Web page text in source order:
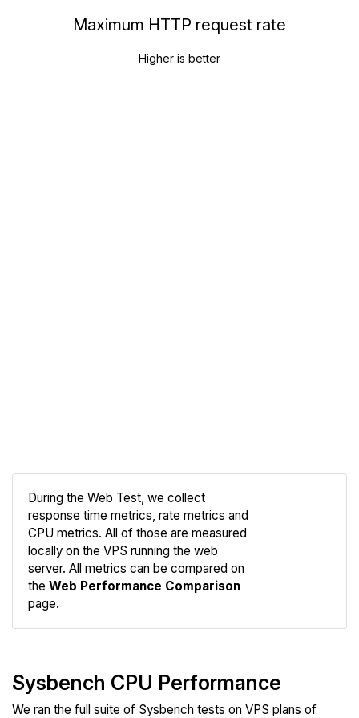
Maximum HTTP request rate
Higher is better
During the Web Test, we collect
response time metrics, rate metrics and
CPU metrics. All of those are measured
locally on the VPS running the web
server. All metrics can be compared on
the Web Performance Comparison
page.
Sysbench CPU Performance
We ran the full suite of Sysbench tests on VPS plans of